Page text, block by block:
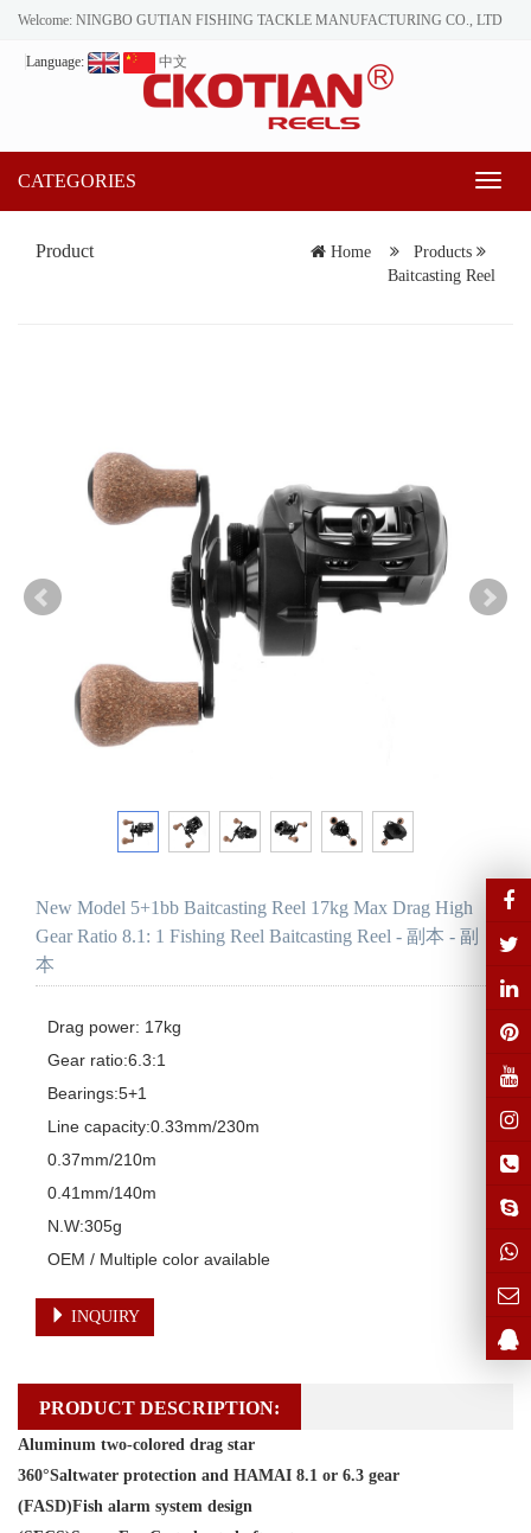
Welcome: NINGBO GUTIAN FISHING TACKLE MANUFACTURING CO., LTD
Language: 中文
CATEGORIES
Product Home
Products
Baitcasting Reel
New Model 5+1bb Baitcasting Reel 17kg Max Drag High
Gear Ratio 8.1: 1 Fishing Reel Baitcasting Reel - 副本 - 副
本
Drag power: 17kg
Gear ratio:6.3:1
Bearings:5+1
Line capacity:0.33mm/230m
0.37mm/210m
0.41mm/140m
N.W:305g
OEM / Multiple color available
INQUIRY
PRODUCT DESCRIPTION:
Aluminum two-colored drag star
360°Saltwater protection and HAMAI 8.1 or 6.3 gear
(FASD)Fish alarm system design